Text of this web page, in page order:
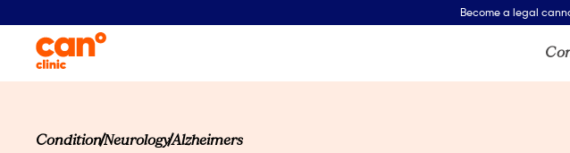
Become a legal
ConditionNeurologyAlzheimers